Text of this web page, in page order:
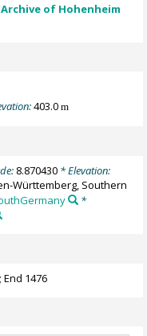
of Hohenheim
403.0m
8.870430* Elevation:
Württemberg, Southern
*
End 1476